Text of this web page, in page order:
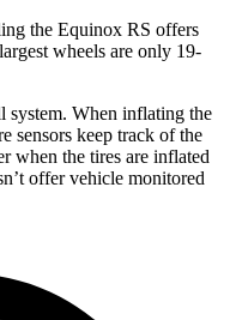
the Equinox RS offers
wheels are only 19-
system. When inflating the
sensors keep track of the
when the tires are inflated
offer vehicle monitored